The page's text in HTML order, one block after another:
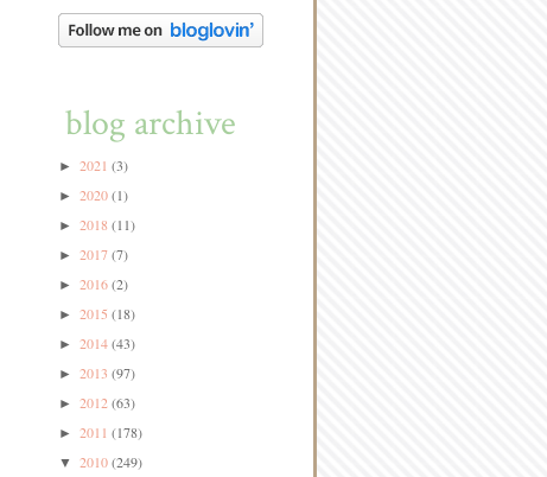
blog archive
► 2021 (3)
► 2020(1)
► 2018(11)
► 2017(7)
► 2016(2)
► 2015 (18)
► 2014(43)
► 2013 (97)
► 2012(63)
► 2011 (178)
▼ 2010(249)